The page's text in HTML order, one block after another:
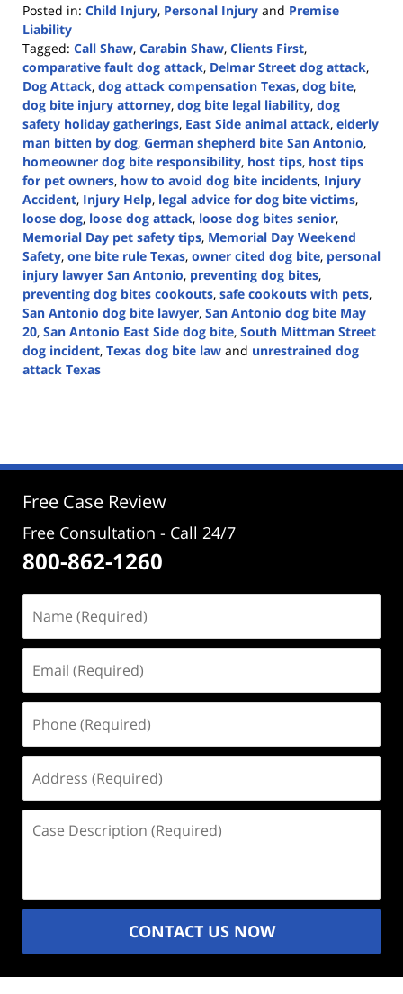
Posted in: Child Injury, Personal Injury and Premise
Liability
Tagged: Call Shaw, Carabin Shaw, Clients First,
comparative fault dog attack, Delmar Street dog attack,
Dog Attack, dog attack compensation Texas, dog bite,
dog bite injury attorney, dog bite legal liability, dog
safety holiday gatherings, East Side animal attack, elderly
man bitten by dog, German shepherd bite San Antonio,
homeowner dog bite responsibility, host tips, host tips
for pet owners, how to avoid dog bite incidents, Injury
Accident, Injury Help, legal advice for dog bite victims,
loose dog, loose dog attack, loose dog bites senior,
Memorial Day pet safety tips, Memorial Day Weekend
Safety, one bite rule Texas, owner cited dog bite, personal
injury lawyer San Antonio, preventing dog bites,
preventing dog bites cookouts, safe cookouts with pets,
San Antonio dog bite lawyer, San Antonio dog bite May
20, San Antonio East Side dog bite, South Mittman Street
dog incident, Texas dog bite law and unrestrained dog
attack Texas
4:45
Free Case Review
Free Consultation - Call 24/7
800-862-1260
(Required)
(Required)
(Required)
(Required)
Description
CONTACT US NOW